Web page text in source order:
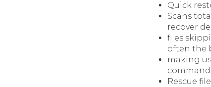
Quick
Scans total
recover
files
often the
making
Rescue